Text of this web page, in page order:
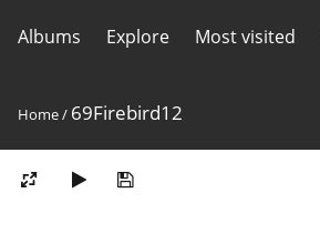
Albums Explore Most visited
Home/ 69Firebird12